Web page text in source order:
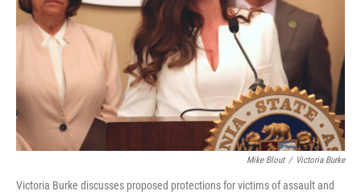
Mike Blout / Victoria Burke
Victoria Burke discusses proposed protections for victims of assault and